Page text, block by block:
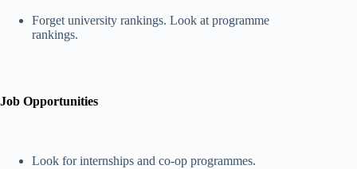
Forget university rankings. Look at programme
rankings.
Job Opportunities
Look for internships and co-op programmes.